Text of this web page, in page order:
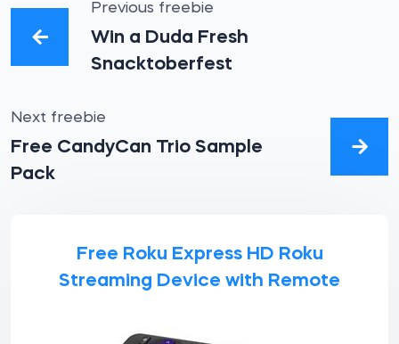
Previous freebie
Win a Duda Fresh
Snacktoberfest
Next freebie
Free CandyCan Trio Sample
Pack
Free Roku Express HD Roku
Streaming Device with Remote